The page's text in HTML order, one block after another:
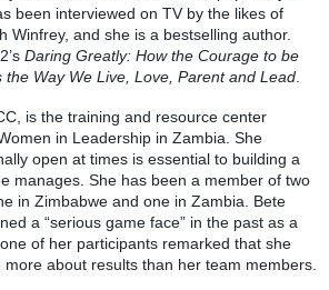
been interviewed on TV by the likes of
Winfrey, and she is a bestselling author.
Daring Greatly: How the Courage to be
the Way We Live, Love, Parent and Lead
is the training and resource center
in Leadership in Zambia. She
open at times is essential to building a
manages. She has been a member of two
in Zimbabwe and one in Zambia. Bete
a “serious game face” in the past as a
of her participants remarked that she
about results than her team members.